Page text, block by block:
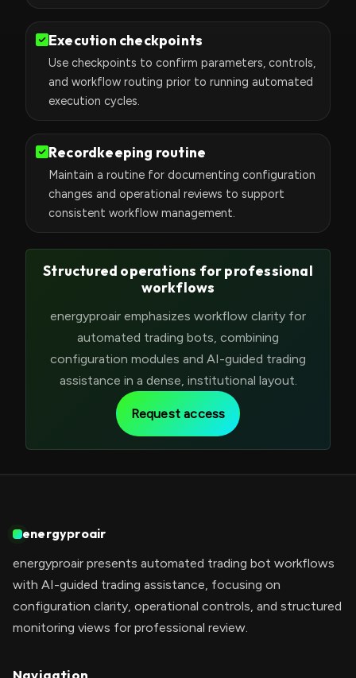
Execution checkpoints
Use checkpoints to confirm parameters, controls,
and workflow routing prior to running automated
execution cycles.
Recordkeeping routine
Maintain a routine for documenting configuration
changes and operational reviews to support
consistent workflow management.
Structured operations for professional
workflows
energyproair emphasizes workflow clarity for
automated trading bots, combining
configuration modules and AI-guided trading
assistance in a dense, institutional layout.
Request access
energyproair
energyproair presents automated trading bot workflows
with AI-guided trading assistance, focusing on
configuration clarity, operational controls, and structured
monitoring views for professional review.
Navigation